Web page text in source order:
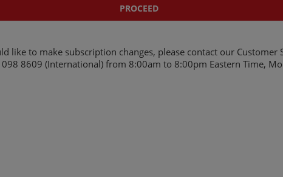
like to make subscription changes, please contact our Customer
8609 (International)from 8:00am to 8:00pm Eastern Time,